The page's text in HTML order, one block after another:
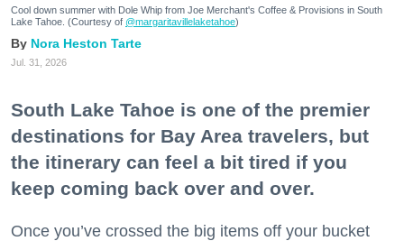
Cool down summer with Dole Whip from Joe Merchant's Coffee & Provisions in South
Lake Tahoe. (Courtesy of @margaritavillelaketahoe)
Nora Heston Tarte
Jul. 31, 2026
South Lake Tahoe is one of the premier
destinations for Bay Area travelers, but
the itinerary can feel a bit tired if you
keep coming back over and over.
Once you’ve crossed the big items off your bucket